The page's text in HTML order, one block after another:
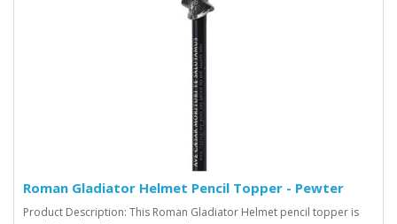
Roman Gladiator Helmet Pencil Topper - Pewter
Product Description: This Roman Gladiator Helmet pencil topper is